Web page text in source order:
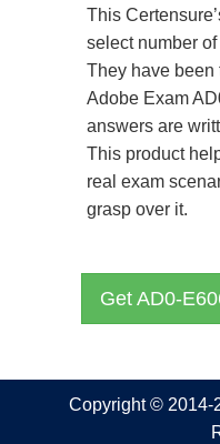
This
select number
They have been
Adobe Exam
answers are
This product
real exam
grasp over it.
Get AD0-
Copyright © 2014-